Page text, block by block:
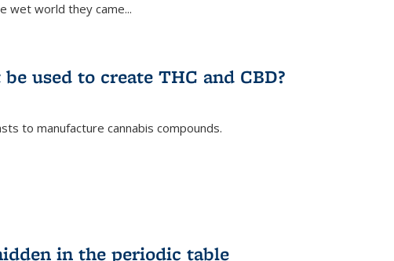
wet world they came...
used to create THC and CBD?
to manufacture cannabis compounds.
in the periodic table